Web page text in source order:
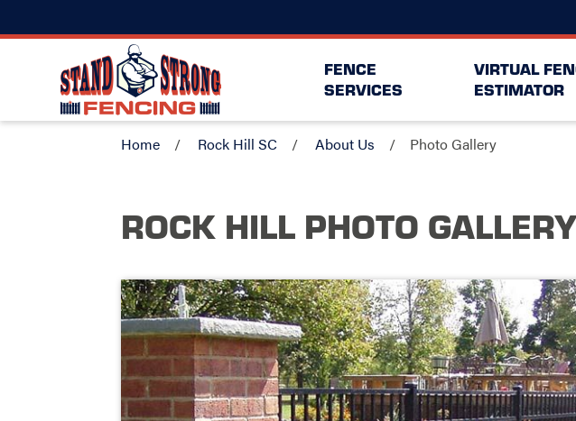
FENCE
SERVICES
VIRTUAL
ESTIMATOR
Home Rock Hill SC About Us Photo Gallery
ROCK HILL PHOTO